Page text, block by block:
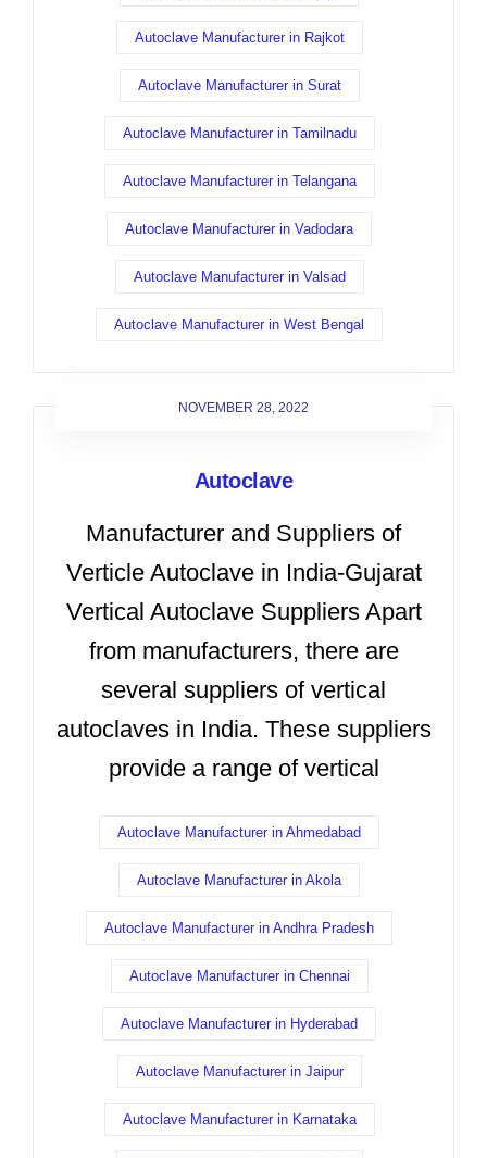
Autoclave Manufacturer in Rajkot
Autoclave Manufacturer in Surat
Autoclave Manufacturer in Tamilnadu
Autoclave Manufacturer in Telangana
Autoclave Manufacturer in Vadodara
Autoclave Manufacturer in Valsad
Autoclave Manufacturer in West Bengal
NOVEMBER 28, 2022
Autoclave
Manufacturer and Suppliers of
Verticle Autoclave in India-Gujarat
Vertical Autoclave Suppliers Apart
from manufacturers, there are
several suppliers of vertical
autoclaves in India. These suppliers
provide a range of vertical
Autoclave Manufacturer in Ahmedabad
Autoclave Manufacturer in Akola
Autoclave Manufacturer in Andhra Pradesh
Autoclave Manufacturer in Chennai
Autoclave Manufacturer in Hyderabad
Autoclave Manufacturer in Jaipur
Autoclave Manufacturer in Karnataka